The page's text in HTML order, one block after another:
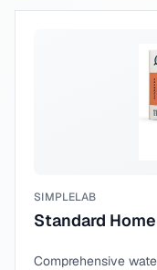
SIMPLELAB
Standard
Comprehensive